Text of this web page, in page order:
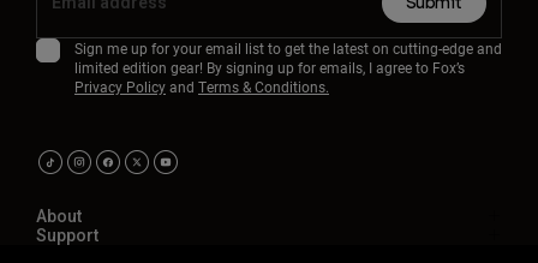
Youth
Shorts
Sweatshirts
Shop All
Sign me up for your email list to get the latest on cutting-edge and
limited edition gear! By signing up for emails, I agree to Fox’s
Privacy Policyand Terms & Conditions.
About
Support